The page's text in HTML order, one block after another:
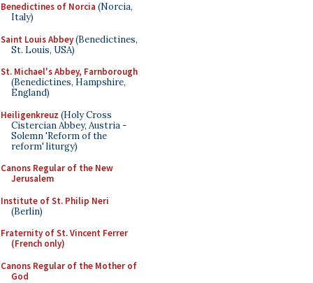
Benedictines of Norcia (Norcia,
Italy)
Saint Louis Abbey(Benedictines,
St. Louis, USA)
St. Michael's Abbey, Farnborough
(Benedictines, Hampshire,
England)
Heiligenkreuz (Holy Cross
Cistercian Abbey, Austria -
Solemn 'Reform of the
reform' liturgy)
Canons Regular of the New
Jerusalem
Institute of St. Philip Neri
(Berlin)
Fraternity of St. Vincent Ferrer
(French only)
Canons Regular of the Mother of
God